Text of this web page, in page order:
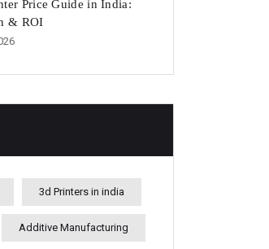
Price Guide in India:
& ROI
3d Printers in india
Additive Manufacturing